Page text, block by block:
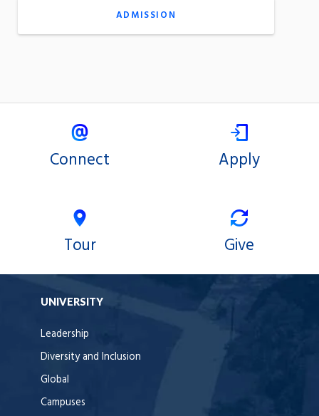
ADMISSION
Connect Apply
Tour Give
UNIVERSITY
Leadership
Diversity and Inclusion
Global
Campuses